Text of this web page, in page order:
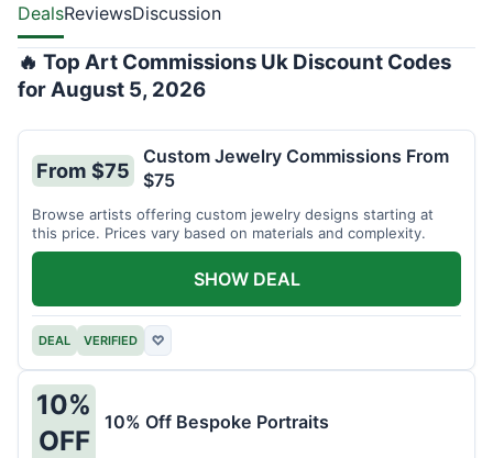
DealsReviewsDiscussion
🔥 Top Art Commissions Uk Discount Codes
for August 5, 2026
From $75
Custom Jewelry Commissions From
$75
Browse artists offering custom jewelry designs starting at
this price. Prices vary based on materials and complexity.
DEAL VERIFIED ♡
SHOW DEAL
10%
OFF
10% Off Bespoke Portraits